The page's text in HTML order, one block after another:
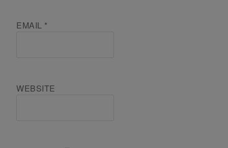
EMAIL *
WEBSITE